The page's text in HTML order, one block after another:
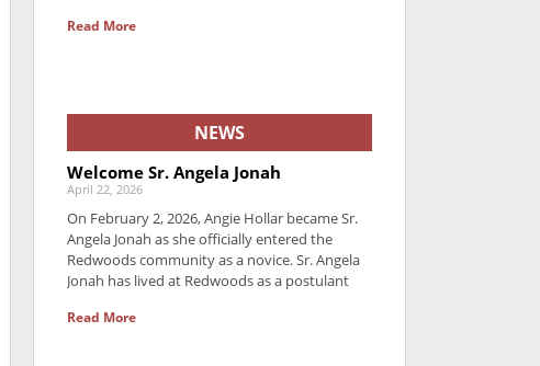
Read More
NEWS
Welcome Sr. Angela Jonah
April 22, 2026
On February 2, 2026, Angie Hollar became Sr.
Angela Jonah as she officially entered the
Redwoods community as a novice. Sr. Angela
Jonah has lived at Redwoods as a postulant
Read More